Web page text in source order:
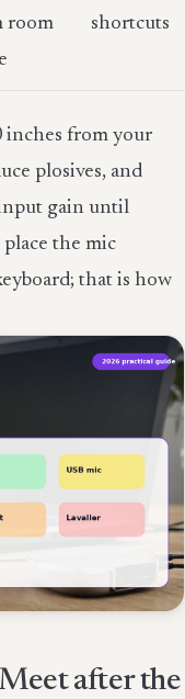
room
shortcuts
inches from your
plosives, and
gain until
the mic
that is how
after the